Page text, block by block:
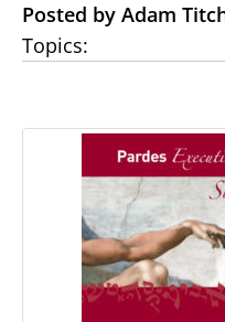
Posted by Adam
Topics: